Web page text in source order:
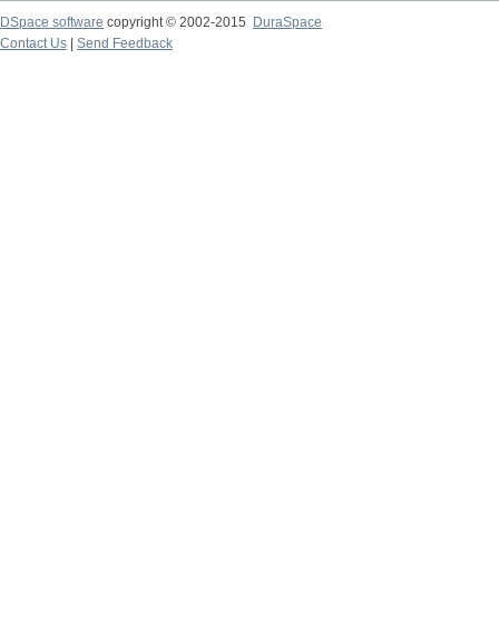
DSpace software copyright © 2002-2015
DuraSpace
Contact Us
Send Feedback